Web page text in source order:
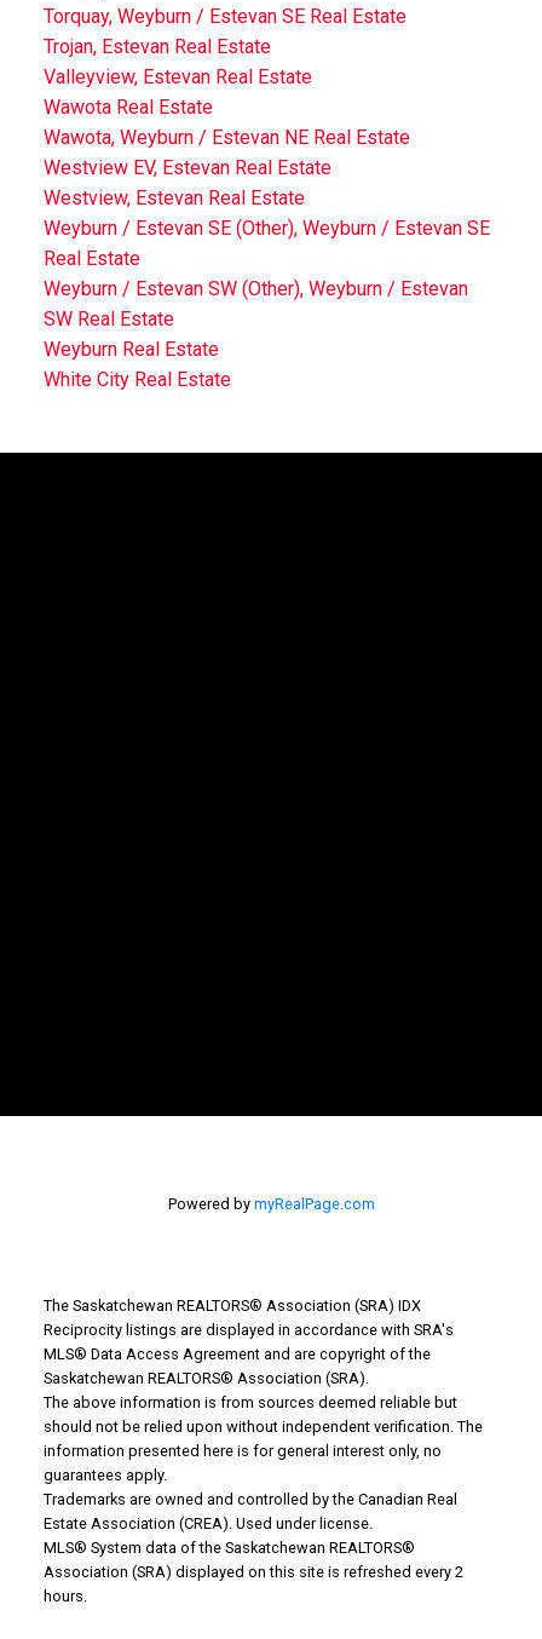
Torquay, Weyburn / Estevan SE Real Estate
Trojan, Estevan Real Estate
Valleyview, Estevan Real Estate
Wawota Real Estate
Wawota, Weyburn / Estevan NE Real Estate
Westview EV, Estevan Real Estate
Westview, Estevan Real Estate
Weyburn / Estevan SE (Other), Weyburn / Estevan SE
Real Estate
Weyburn / Estevan SW (Other), Weyburn / Estevan
SW Real Estate
Weyburn Real Estate
White City Real Estate
Why Buy With Us?
Why buy with us?
Mortgage Calculator
Search Listings
Office: 306-634-4663
Powered by myRealPage.com
The Saskatchewan REALTORS® Association (SRA) IDX
Reciprocity listings are displayed in accordance with SRA's
MLS® Data Access Agreement and are copyright of the
Saskatchewan REALTORS® Association (SRA).
The above information is from sources deemed reliable but
should not be relied upon without independent verification. The
information presented here is for general interest only, no
guarantees apply.
Trademarks are owned and controlled by the Canadian Real
Estate Association (CREA). Used under license.
MLS® System data of the Saskatchewan REALTORS®
Association (SRA) displayed on this site is refreshed every 2
hours.